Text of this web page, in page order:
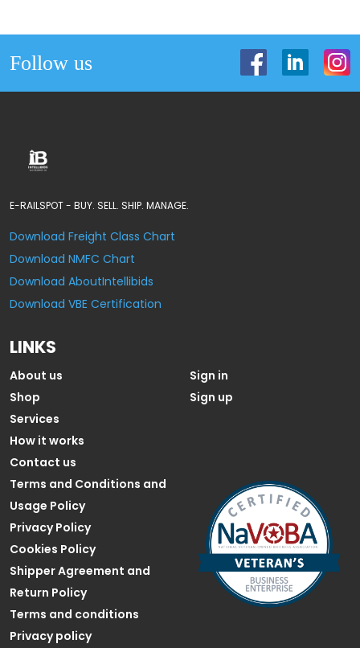
Follow us
E-RAILSPOT - BUY. SELL. SHIP. MANAGE.
Download Freight Class Chart
Download NMFC Chart
Download AboutIntellibids
Download VBE Certification
LINKS
About us
Shop
Services
How it works
Contact us
Sign in
Sign up
Terms and Conditions and
Usage Policy
Privacy Policy
Cookies Policy
Shipper Agreement and
Return Policy
Terms and conditions
Privacy policy